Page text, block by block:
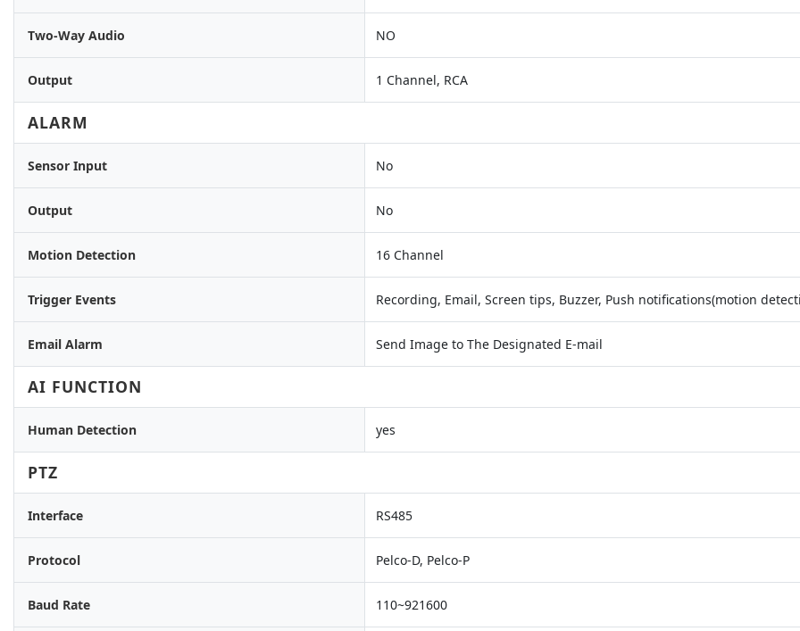
Two-Way Audio NO
Output 1 Channel, RCA
ALARM
Sensor Input No
Output No
Motion Detection 16 Channel
Trigger Events Recording, Email, Screen tips, Buzzer, Push notifications(motion
Email Alarm Send Image to The Designated E-mail
AI FUNCTION
Human Detection yes
PTZ
Interface RS485
Protocol Pelco-D, Pelco-P
Baud Rate 110~921600